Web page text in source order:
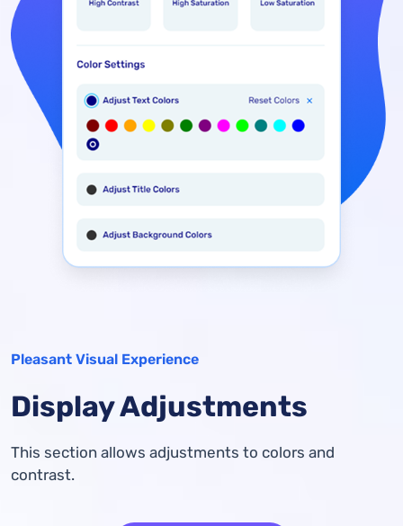
Pleasant Visual Experience
Display Adjustments
This section allows adjustments to colors and
contrast.